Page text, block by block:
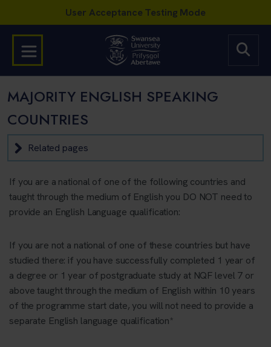
MAJORITY ENGLISH SPEAKING
COUNTRIES
Related pages
If you are a national of one of the following countries and
taught through the medium of English you DO NOT need to
provide an English Language qualification:
If you are not a national of one of these countries but have
studied there: if you have successfully completed 1 year of
a degree or 1 year of postgraduate study at NQF level 7 or
above taught through the medium of English within 10 years
of the programme start date, you will not need to provide a
separate English language qualification*